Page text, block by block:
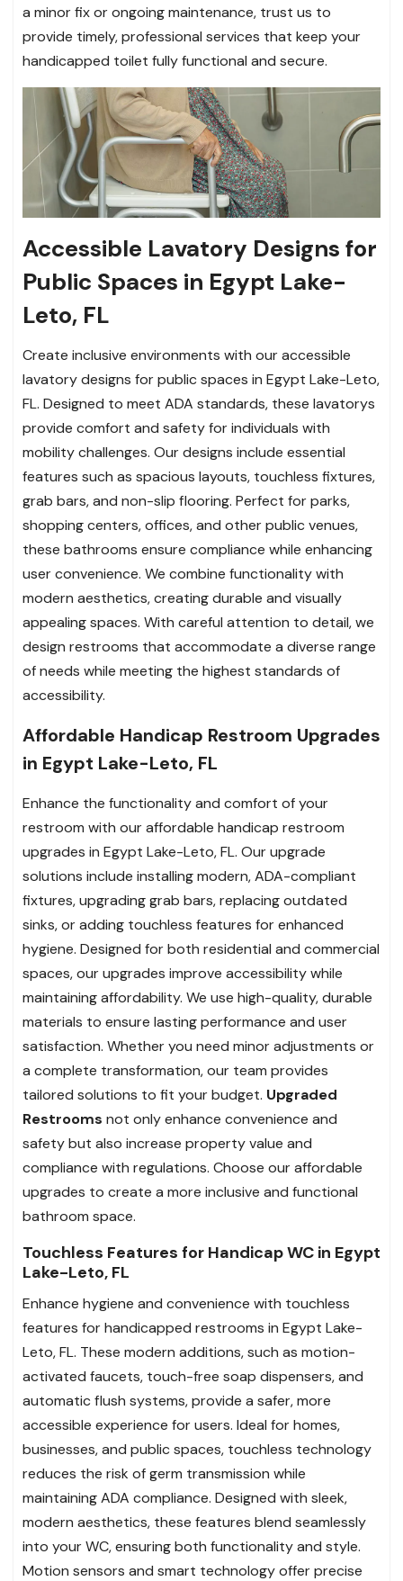
a minor fix or ongoing maintenance, trust us to
provide timely, professional services that keep your
handicapped toilet fully functional and secure.
Accessible Lavatory Designs for
Public Spaces in Egypt Lake-
Leto, FL
Create inclusive environments with our accessible
lavatory designs for public spaces in Egypt Lake-Leto,
FL. Designed to meet ADA standards, these lavatorys
provide comfort and safety for individuals with
mobility challenges. Our designs include essential
features such as spacious layouts, touchless fixtures,
grab bars, and non-slip flooring. Perfect for parks,
shopping centers, offices, and other public venues,
these bathrooms ensure compliance while enhancing
user convenience. We combine functionality with
modern aesthetics, creating durable and visually
appealing spaces. With careful attention to detail, we
design restrooms that accommodate a diverse range
of needs while meeting the highest standards of
accessibility.
Affordable Handicap Restroom Upgrades
in Egypt Lake-Leto, FL
Enhance the functionality and comfort of your
restroom with our affordable handicap restroom
upgrades in Egypt Lake-Leto, FL. Our upgrade
solutions include installing modern, ADA-compliant
fixtures, upgrading grab bars, replacing outdated
sinks, or adding touchless features for enhanced
hygiene. Designed for both residential and commercial
spaces, our upgrades improve accessibility while
maintaining affordability. We use high-quality, durable
materials to ensure lasting performance and user
satisfaction. Whether you need minor adjustments or
a complete transformation, our team provides
tailored solutions to fit your budget. Upgraded
Restrooms not only enhance convenience and
safety but also increase property value and
compliance with regulations. Choose our affordable
upgrades to create a more inclusive and functional
bathroom space.
Touchless Features for Handicap WC in Egypt
Lake-Leto, FL
Enhance hygiene and convenience with touchless
features for handicapped restrooms in Egypt Lake-
Leto, FL. These modern additions, such as motion-
activated faucets, touch-free soap dispensers, and
automatic flush systems, provide a safer, more
accessible experience for users. Ideal for homes,
businesses, and public spaces, touchless technology
reduces the risk of germ transmission while
maintaining ADA compliance. Designed with sleek,
modern aesthetics, these features blend seamlessly
into your WC, ensuring both functionality and style.
Motion sensors and smart technology offer precise